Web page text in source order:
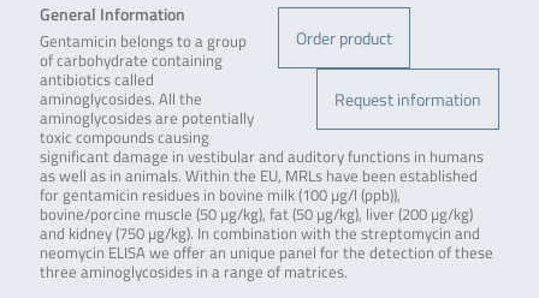
Order product
Request information
General Information
Gentamicin belongs to a group
of carbohydrate containing
antibiotics called
aminoglycosides. All the
aminoglycosides are potentially
toxic compounds causing
significant damage in vestibular and auditory functions in humans
as well as in animals. Within the EU, MRLs have been established
for gentamicin residues in bovine milk (100 µg/l (ppb)),
bovine/porcine muscle (50 µg/kg), fat (50 µg/kg), liver (200 µg/kg)
and kidney (750 µg/kg). In combination with the streptomycin and
neomycin ELISA we offer an unique panel for the detection of these
three aminoglycosides in a range of matrices.